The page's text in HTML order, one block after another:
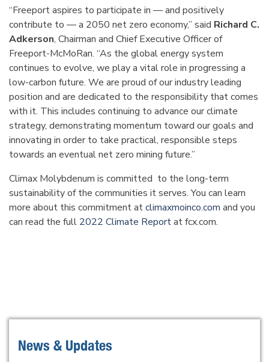
“Freeport aspires to participate in — and positively
contribute to — a 2050 net zero economy,” said Richard C.
Adkerson, Chairman and Chief Executive Officer of
Freeport-McMoRan. “As the global energy system
continues to evolve, we play a vital role in progressing a
low-carbon future. We are proud of our industry leading
position and are dedicated to the responsibility that comes
with it. This includes continuing to advance our climate
strategy, demonstrating momentum toward our goals and
innovating in order to take practical, responsible steps
towards an eventual net zero mining future.”
Climax Molybdenum is committed to the long-term
sustainability of the communities it serves. You can learn
more about this commitment atclimaxmoinco.com and you
can read the full 2022 Climate Reportat fcx.com.
News & Updates